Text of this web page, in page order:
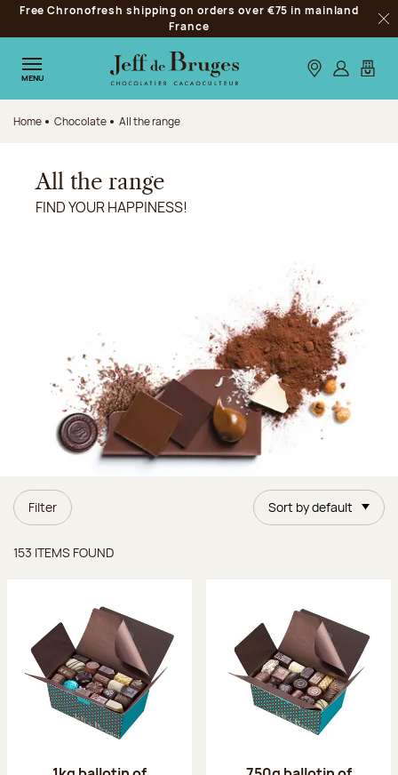
Jump to navigation
Jump to the main content
Jump to the footer
Free Chronofresh shipping on orders over €75 in mainland
France
MENU Our stores
Log inMy
Home Chocolate All the range
All the range
FIND YOUR HAPPINESS!
Filter Sort by default
153 ITEMS FOUND